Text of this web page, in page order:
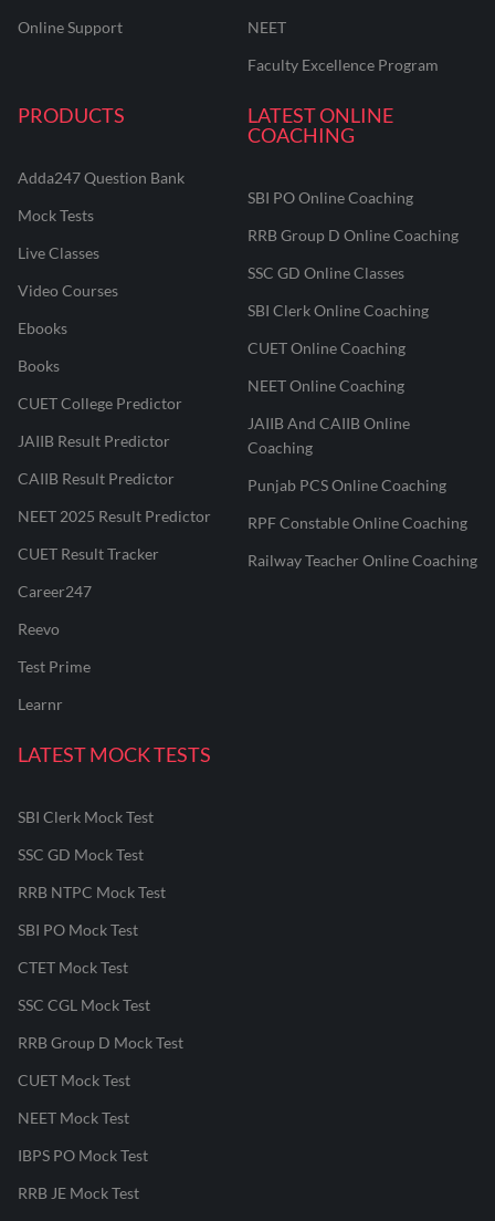
Online Support
NEET
Faculty Excellence Program
PRODUCTS
Adda247 Question Bank
Mock Tests
Live Classes
Video Courses
Ebooks
Books
CUET College Predictor
JAIIB Result Predictor
CAIIB Result Predictor
NEET 2025 Result Predictor
CUET Result Tracker
Career247
Reevo
Test Prime
Learnr
LATEST ONLINE
COACHING
SBI PO Online Coaching
RRB Group D Online Coaching
SSC GD Online Classes
SBI Clerk Online Coaching
CUET Online Coaching
NEET Online Coaching
JAIIB And CAIIB Online
Coaching
Punjab PCS Online Coaching
RPF Constable Online Coaching
Railway Teacher Online Coaching
LATEST MOCK TESTS
SBI Clerk Mock Test
SSC GD Mock Test
RRB NTPC Mock Test
SBI PO Mock Test
CTET Mock Test
SSC CGL Mock Test
RRB Group D Mock Test
CUET Mock Test
NEET Mock Test
IBPS PO Mock Test
RRB JE Mock Test